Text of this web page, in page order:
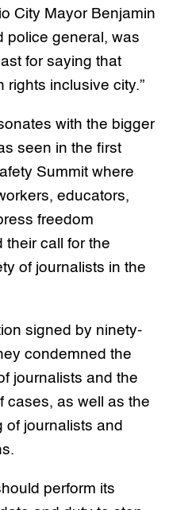
City Mayor Benjamin
police general, was
for saying that
rights inclusive city.”
with the bigger
seen in the first
Summit where
educators,
freedom
their call for the
of journalists in the
signed by ninety-
condemned the
journalists and the
cases, as well as the
of journalists and
perform its